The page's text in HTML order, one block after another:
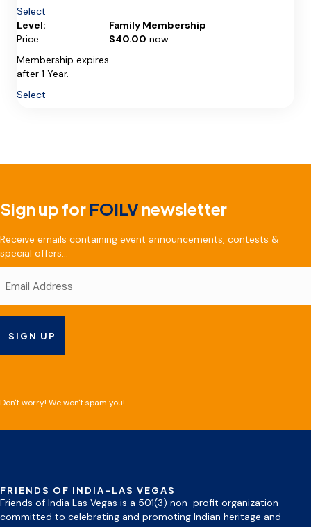
Select
Family Membership
$40.00 now.
Membership expires
after 1 Year.
Select
Sign up for FOILVnewsletter
Receive emails containing event announcements, contests &
special offers...
Don't worry! We won't spam you!
FRIENDS OF INDIA-LAS VEGAS
Friends of India Las Vegas is a 501(3) non-profit organization
committed to celebrating and promoting Indian heritage and